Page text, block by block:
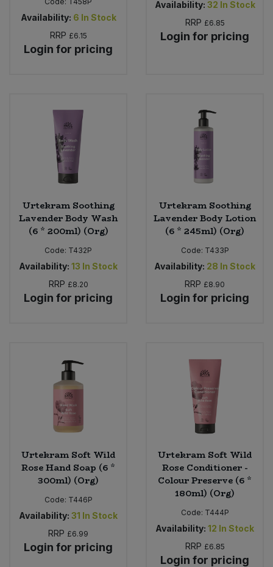
Availability: 6 In Stock
RRP £6.15
Login for pricing
Availability: 32 In Stock
RRP £6.85
Login for pricing
Urtekram Soothing
Lavender Body Wash
(6 * 200ml) (Org)
Code: T432P
Availability: 13 In Stock
RRP £8.20
Login for pricing
Urtekram Soothing
Lavender Body Lotion
(6 * 245ml) (Org)
Code: T433P
Availability: 28 In Stock
RRP £8.90
Login for pricing
Urtekram Soft Wild
Rose Hand Soap (6 *
300ml) (Org)
Code: T446P
Availability: 31 In Stock
RRP £6.99
Login for pricing
Urtekram Soft Wild
Rose Conditioner -
Colour Preserve (6 *
180ml) (Org)
Code: T444P
Availability: 12 In Stock
RRP £6.85
Login for pricing